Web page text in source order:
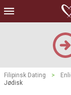
Filipinsk Dating >
Jødisk